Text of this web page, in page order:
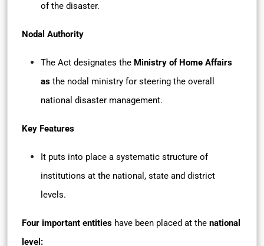
of the disaster.
Nodal Authority
The Act designates the Ministry of Home Affairs
as the nodal ministry for steering the overall
national disaster management.
Key Features
It puts into place a systematic structure of
institutions at the national, state and district
levels.
Four important entities have been placed at the national
level: